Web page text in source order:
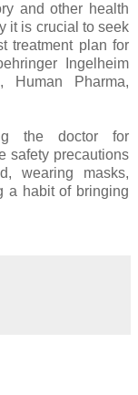
and other health
it is crucial to seek
treatment plan for
Ingelheim
Pharma,
the doctor for
safety precautions
wearing masks,
a habit of bringing